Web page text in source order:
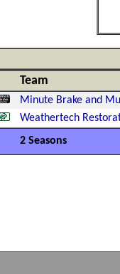
Team
Minute Brake and
Weathertech
2 Seasons